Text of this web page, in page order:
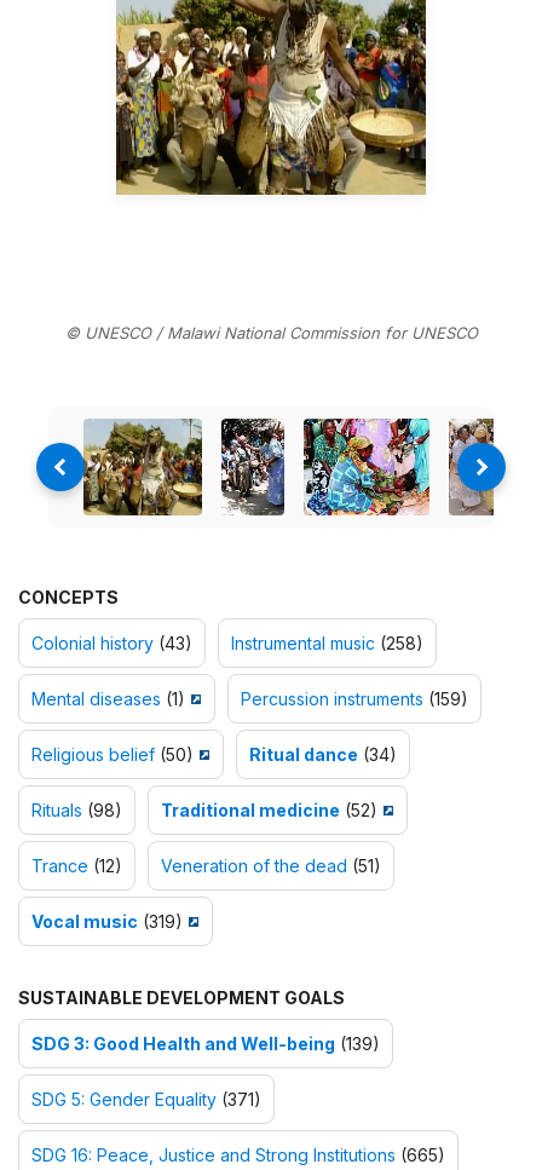
© UNESCO / Malawi National Commission for UNESCO
CONCEPTS
Colonial history (43) Instrumental music (258)
Mental diseases (1) Percussion instruments (159)
Religious belief (50) Ritual dance (34)
Rituals (98) Traditional medicine (52)
Trance (12) Veneration of the dead (51)
Vocal music (319)
SUSTAINABLE DEVELOPMENT GOALS
SDG 3: Good Health and Well-being (139)
SDG 5: Gender Equality (371)
SDG 16: Peace, Justice and Strong Institutions (665)